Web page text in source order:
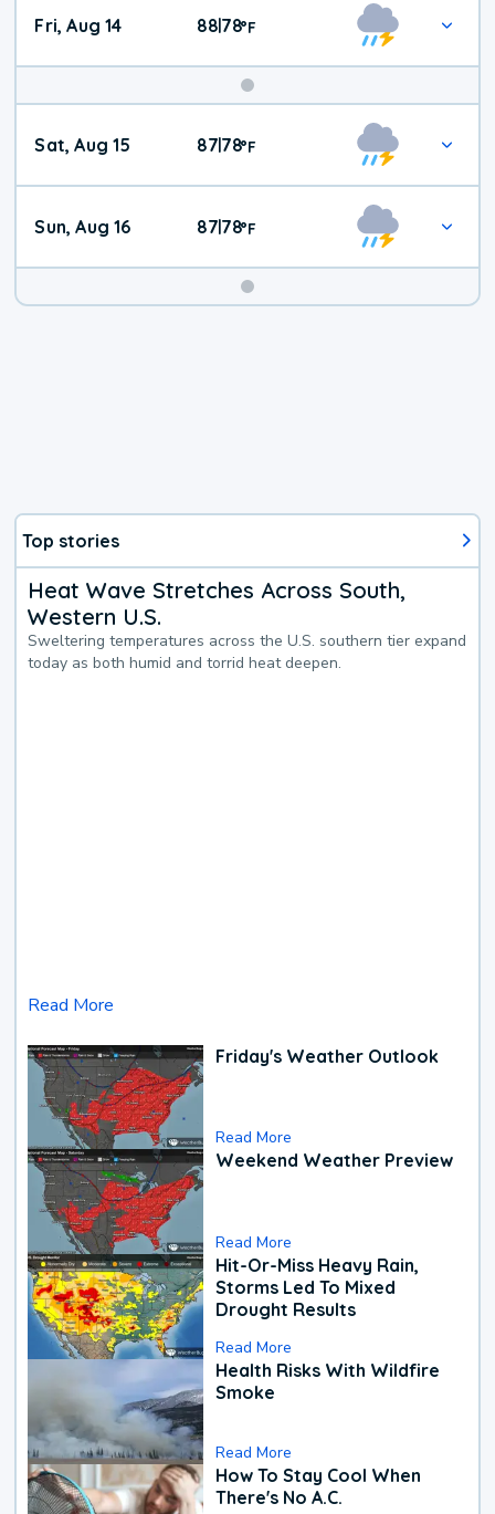
Fri, Aug 14 88|78°F
Weekend
Weather
Sat, Aug 15 87|78°F
Sun, Aug 16 87|78°F
Top stories
Heat Wave Stretches Across South,
Western U.S.
Sweltering temperatures across the U.S. southern tier expand
today as both humid and torrid heat deepen.
Read More
Friday's Weather Outlook
Read More
Weekend Weather Preview
Read More
Hit-Or-Miss Heavy Rain,
Storms Led To Mixed
Drought Results
Read More
Health Risks With Wildfire
Smoke
Read More
How To Stay Cool When
There's No A.C.